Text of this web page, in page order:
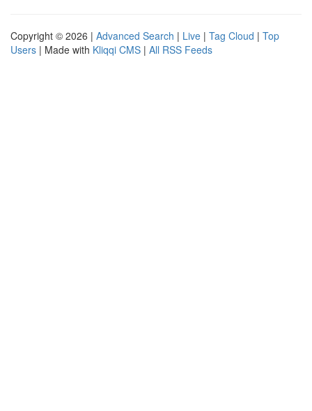
Copyright © 2026 | Advanced Search | Live | Tag Cloud | Top
Users | Made with Kliqqi CMS | All RSS Feeds